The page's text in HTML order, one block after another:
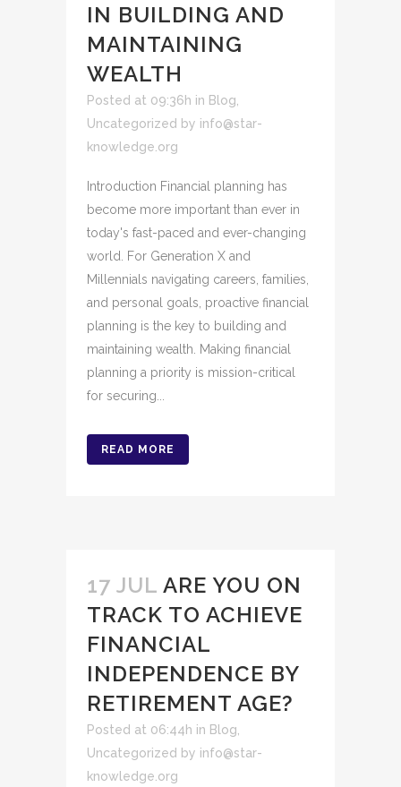
IN BUILDING AND
MAINTAINING
WEALTH
Posted at 09:36h in Blog
Uncategorized by info@star-
knowledge.org
Introduction Financial planning has
become more important than ever in
today's fast-paced and ever-changing
world. For Generation X and
Millennials navigating careers, families,
and personal goals, proactive financial
planning is the key to building and
maintaining wealth. Making financial
planning a priority is mission-critical
for securing...
READ MORE
17 JUL ARE YOU ON
TRACK TO ACHIEVE
FINANCIAL
INDEPENDENCE BY
RETIREMENT AGE?
Posted at 06:44h in Blog
Uncategorized by info@star-
knowledge.org